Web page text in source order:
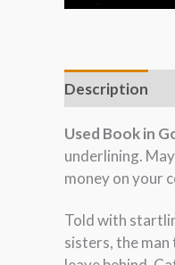
Description
Used Book in
underlining.
money on your
Told with
sisters, the man